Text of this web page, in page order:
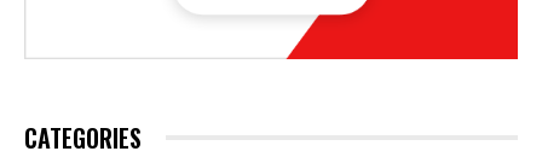
CATEGORIES